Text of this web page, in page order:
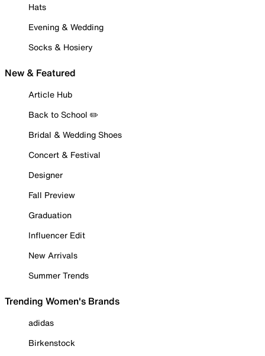
Hats
Evening & Wedding
Socks & Hosiery
New & Featured
Article Hub
Back to School ✏️
Bridal & Wedding Shoes
Concert & Festival
Designer
Fall Preview
Graduation
Influencer Edit
New Arrivals
Summer Trends
Trending Women's Brands
adidas
Birkenstock